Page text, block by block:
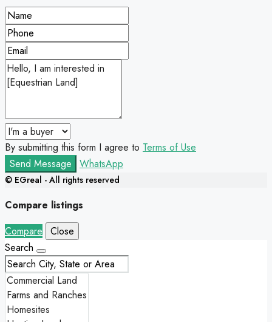
By submitting this form I agree to Terms of Use
Send Message
WhatsApp
© EGreal - All rights reserved
Compare listings
Compare
Close
Search